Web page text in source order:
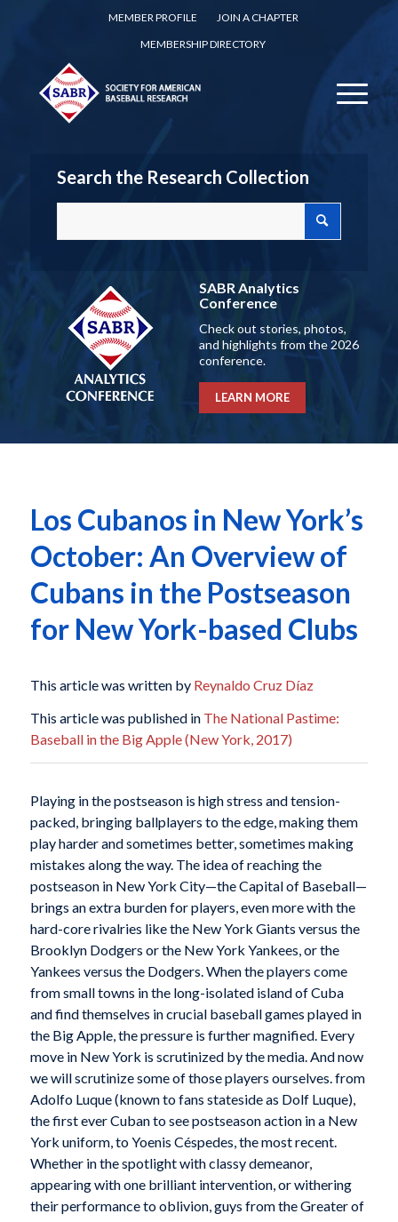
MEMBER PROFILE
JOIN A CHAPTER
MEMBERSHIP DIRECTORY
Search the Research Collection
SABR Analytics
Conference
Check out stories, photos,
and highlights from the 2026
conference.
LEARN MORE
Los Cubanos in New York’s
October: An Overview of
Cubans in the Postseason
for New York-based Clubs
This article was written by Reynaldo Cruz Díaz
This article was published in The National Pastime:
Baseball in the Big Apple (New York, 2017)
Playing in the postseason is high stress and tension-
packed, bringing ballplayers to the edge, making them
play harder and sometimes better, sometimes making
mistakes along the way. The idea of reaching the
postseason in New York City—the Capital of Baseball—
brings an extra burden for players, even more with the
hard-core rivalries like the New York Giants versus the
Brooklyn Dodgers or the New York Yankees, or the
Yankees versus the Dodgers. When the players come
from small towns in the long-isolated island of Cuba
and find themselves in crucial baseball games played in
the Big Apple, the pressure is further magnified. Every
move in New York is scrutinized by the media. And now
we will scrutinize some of those players ourselves. from
Adolfo Luque (known to fans stateside as Dolf Luque),
the first ever Cuban to see postseason action in a New
York uniform, to Yoenis Céspedes, the most recent.
Whether in the spotlight with classy demeanor,
appearing with one brilliant intervention, or withering
their performance to oblivion, guys from the Greater of